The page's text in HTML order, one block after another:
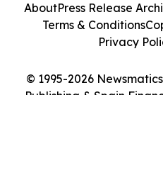
© 1995-2026
Publishing & Spain
AboutPress Release
Terms & Conditions
Privacy